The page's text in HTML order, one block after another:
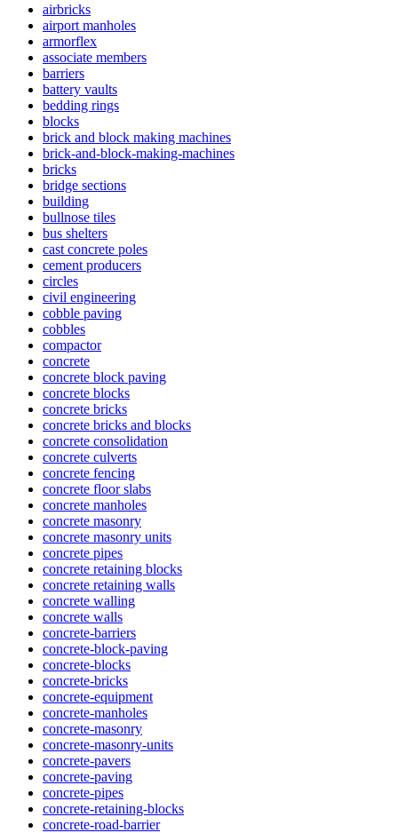
airbricks
airport manholes
armorflex
associate members
barriers
battery vaults
bedding rings
blocks
brick and block making machines
brick-and-block-making-machines
bricks
bridge sections
building
bullnose tiles
bus shelters
cast concrete poles
cement producers
circles
civil engineering
cobble paving
cobbles
compactor
concrete
concrete block paving
concrete blocks
concrete bricks
concrete bricks and blocks
concrete consolidation
concrete culverts
concrete fencing
concrete floor slabs
concrete manholes
concrete masonry
concrete masonry units
concrete pipes
concrete retaining blocks
concrete retaining walls
concrete walling
concrete walls
concrete-barriers
concrete-block-paving
concrete-blocks
concrete-bricks
concrete-equipment
concrete-manholes
concrete-masonry
concrete-masonry-units
concrete-pavers
concrete-paving
concrete-pipes
concrete-retaining-blocks
concrete-road-barrier